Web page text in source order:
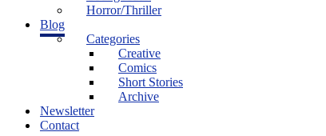
Horror/Thriller
Blog
Categories
Creative
Comics
Short Stories
Archive
Newsletter
Contact